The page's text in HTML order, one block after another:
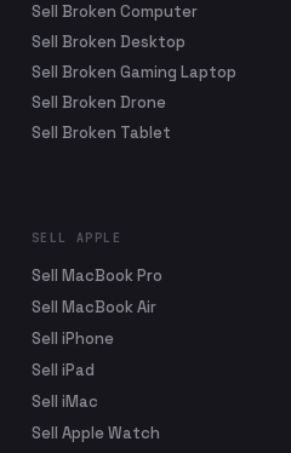
Sell Broken Computer
Sell Broken Desktop
Sell Broken Gaming Laptop
Sell Broken Drone
Sell Broken Tablet
SELL APPLE
Sell MacBook Pro
Sell MacBook Air
Sell iPhone
Sell iPad
Sell iMac
Sell Apple Watch